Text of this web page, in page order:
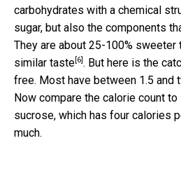
carbohydrates with a chemical
sugar, but also the components
They are about 25-100% sweeter
similar taste [6] . But here is the
free. Most have between 1.5 and
Now compare the calorie count to
sucrose, which has four calories
much.